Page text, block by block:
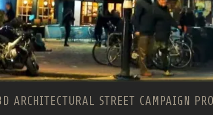
ARCHITECTURAL STREET CAMPAIGN